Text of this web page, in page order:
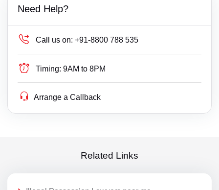
Need Help?
Call us on: +91-8800 788 535
Timing: 9AM to 8PM
Arrange a Callback
Related Links